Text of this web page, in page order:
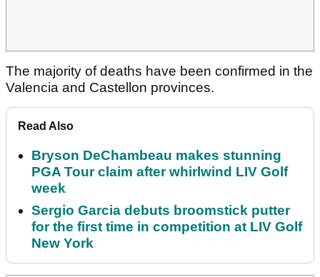
The majority of deaths have been confirmed in the
Valencia and Castellon provinces.
Read Also
Bryson DeChambeau makes stunning
PGA Tour claim after whirlwind LIV Golf
week
Sergio Garcia debuts broomstick putter
for the first time in competition at LIV Golf
New York